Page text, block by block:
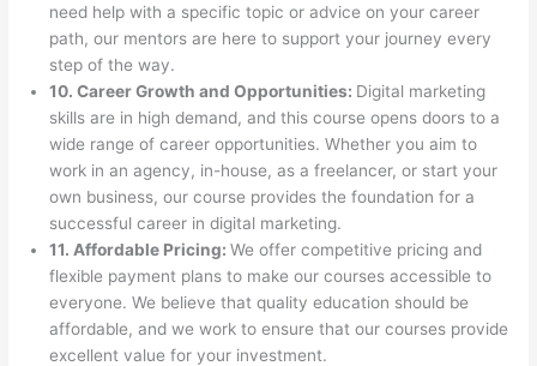
need help with a specific topic or advice on your career
path, our mentors are here to support your journey every
step of the way.
10. Career Growth and Opportunities: Digital marketing
skills are in high demand, and this course opens doors to a
wide range of career opportunities. Whether you aim to
work in an agency, in-house, as a freelancer, or start your
own business, our course provides the foundation for a
successful career in digital marketing.
11. Affordable Pricing:We offer competitive pricing and
flexible payment plans to make our courses accessible to
everyone. We believe that quality education should be
affordable, and we work to ensure that our courses provide
excellent value for your investment.